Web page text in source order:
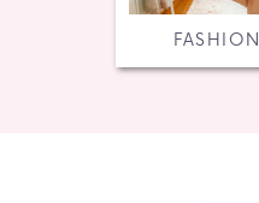
FASHION